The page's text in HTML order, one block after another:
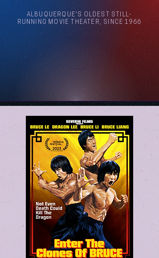
ALBUQUERQUE'S OLDEST STILL-
RUNNING MOVIE THEATER, SINCE 1966